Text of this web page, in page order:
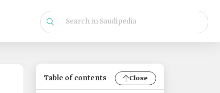
Table of contents Close